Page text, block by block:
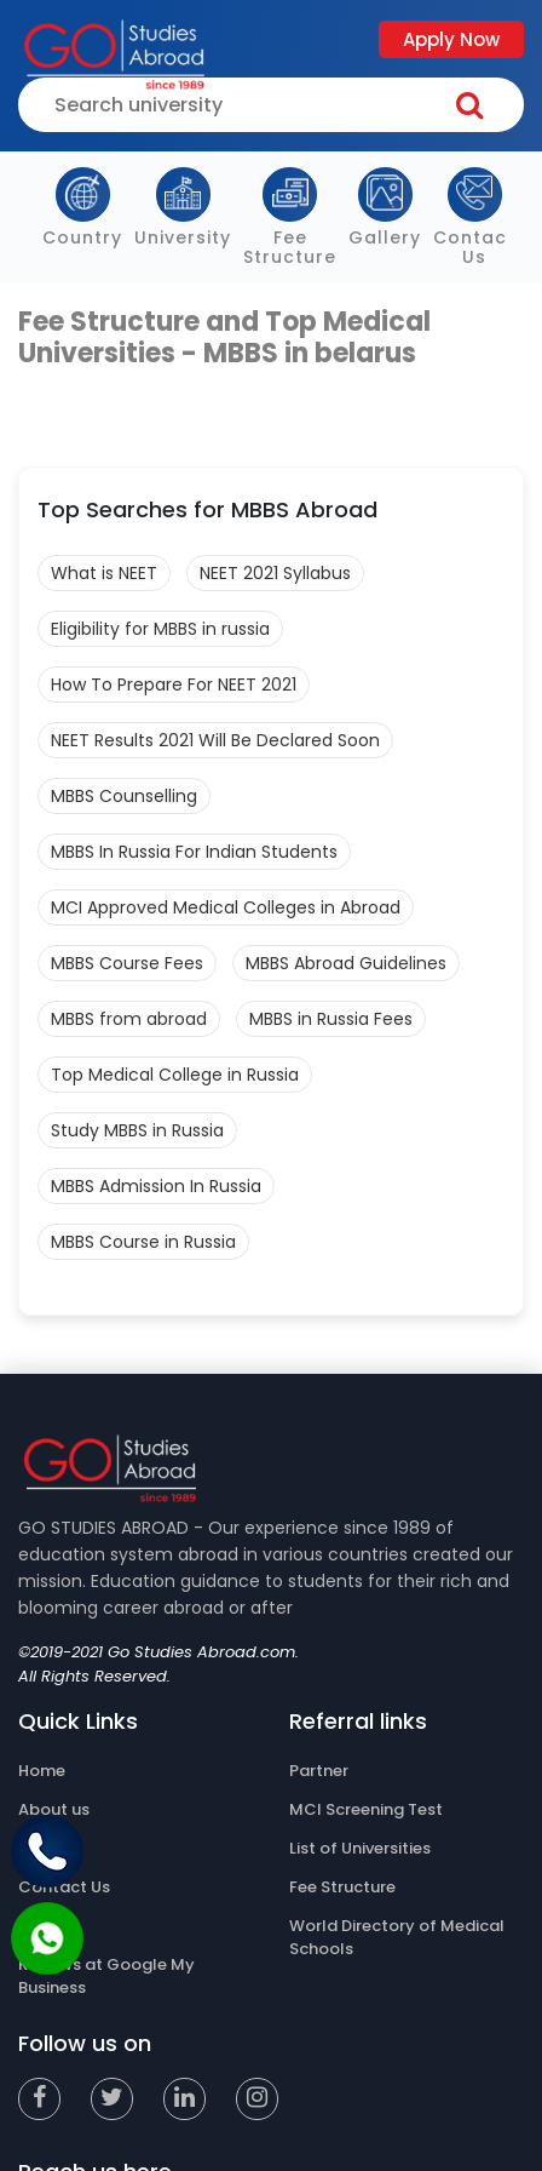
Apply Now
Country University
Fee
Structure
Gallery Contact
Us
Fee Structure and Top Medical
Universities - MBBS in belarus
Top Searches for MBBS Abroad
What is NEET NEET 2021 Syllabus
Eligibility for MBBS in russia
How To Prepare For NEET 2021
NEET Results 2021 Will Be Declared Soon
MBBS Counselling
MBBS In Russia For Indian Students
MCI Approved Medical Colleges in Abroad
MBBS Course Fees MBBS Abroad Guidelines
MBBS from abroad MBBS in Russia Fees
Top Medical College in Russia
Study MBBS in Russia
MBBS Admission In Russia
MBBS Course in Russia
GO STUDIES ABROAD - Our experience since 1989 of
education system abroad in various countries created our
mission. Education guidance to students for their rich and
blooming career abroad or after
©2019-2021 Go Studies Abroad.com.
All Rights Reserved.
Quick Links
Home
About us
Gallery
Contact Us
Blog
Reviews at Google My
Business
Referral links
Partner
MCI Screening Test
List of Universities
Fee Structure
World Directory of Medical
Schools
Follow us on